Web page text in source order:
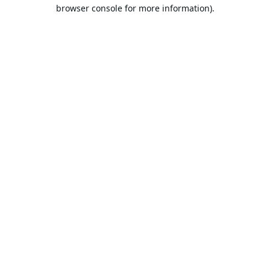
browser console for more information).